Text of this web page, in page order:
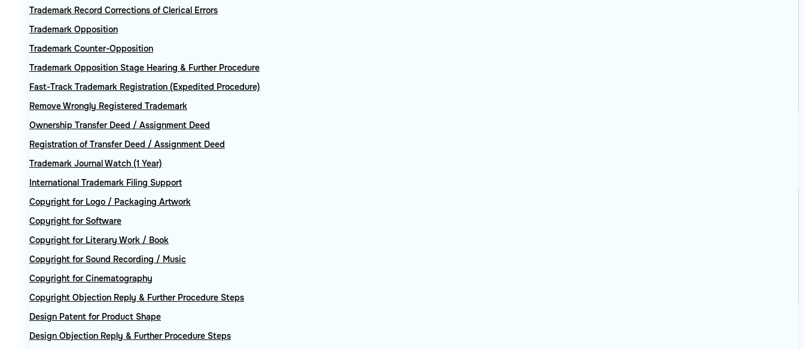
Trademark Record Corrections of Clerical Errors
Trademark Opposition
Trademark Counter-Opposition
Trademark Opposition Stage Hearing & Further Procedure
Fast-Track Trademark Registration (Expedited Procedure)
Remove Wrongly Registered Trademark
Ownership Transfer Deed / Assignment Deed
Registration of Transfer Deed / Assignment Deed
Trademark Journal Watch (1 Year)
International Trademark Filing Support
Copyright for Logo / Packaging Artwork
Copyright for Software
Copyright for Literary Work / Book
Copyright for Sound Recording / Music
Copyright for Cinematography
Copyright Objection Reply & Further Procedure Steps
Design Patent for Product Shape
Design Objection Reply & Further Procedure Steps